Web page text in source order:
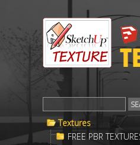
Textures
FREE PBR